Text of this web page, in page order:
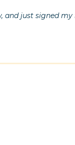
just signed my